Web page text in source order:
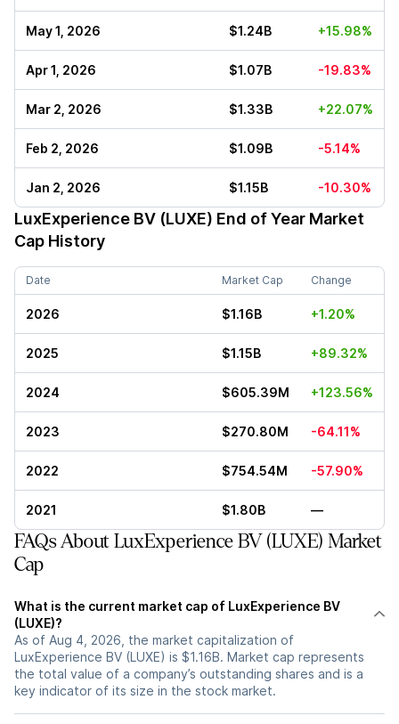
May 1, 2026 $1.24B +15.98%
Apr 1, 2026 $1.07B -19.83%
Mar 2, 2026 $1.33B +22.07%
Feb 2, 2026 $1.09B -5.14%
Jan 2, 2026 $1.15B -10.30%
LuxExperience BV (LUXE) End of Year Market
Cap History
Date Market Cap Change
2026 $1.16B +1.20%
2025 $1.15B +89.32%
2024 $605.39M +123.56%
2023 $270.80M -64.11%
2022 $754.54M -57.90%
2021 $1.80B —
FAQs About LuxExperience BV (LUXE) Market
Cap
What is the current market cap of LuxExperience BV
(LUXE)?
As of Aug 4, 2026, the market capitalization of
LuxExperience BV (LUXE) is $1.16B. Market cap represents
the total value of a company’s outstanding shares and is a
key indicator of its size in the stock market.